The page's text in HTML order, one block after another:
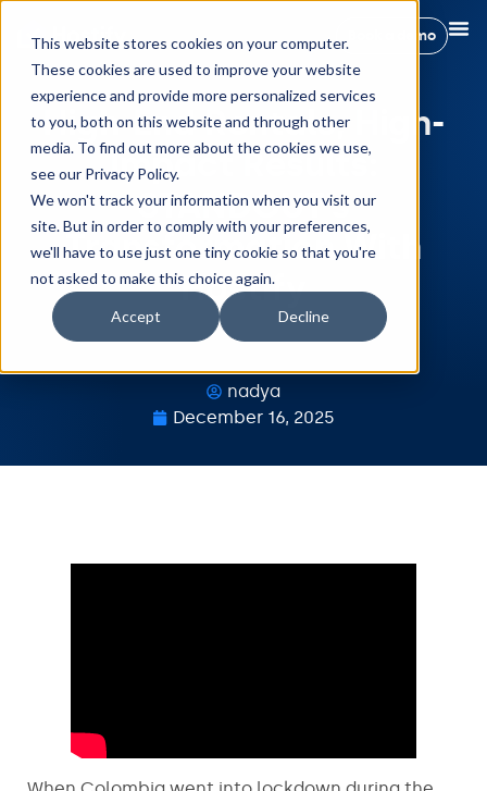
This website stores cookies on your computer.
These cookies are used to improve your website
experience and provide more personalized services
to you, both on this website and through other
media. To find out more about the cookies we use,
see our Privacy Policy.
We won't track your information when you visit our
site. But in order to comply with your preferences,
we'll have to use just one tiny cookie so that you're
not asked to make this choice again.
Accept Decline
Book a demo
High-End Rentals, High-
Impact Results:
STANDOUT’s
Transformation With
Hostify
nadya
December 16, 2025